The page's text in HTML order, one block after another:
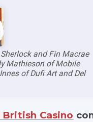
and Fin Macrae
Mathieson of Mobile
of Dufi Art and Del
British Casino